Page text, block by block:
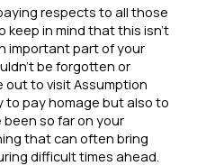
respects to all those
keep in mind that this isn’t
important part of your
be forgotten or
out to visit Assumption
to pay homage but also to
so far on your
that can often bring
difficult times ahead.